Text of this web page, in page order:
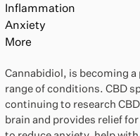
Inflammation
Anxiety
More
Cannabidiol, is becoming
range of conditions. CBD
continuing to research
brain and provides relief